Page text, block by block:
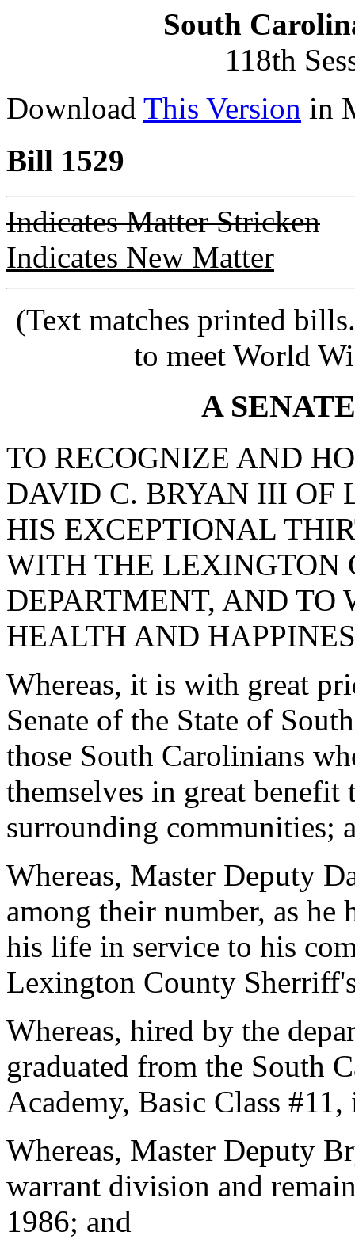
South
118th
Download This Version in
Bill 1529
Indicates Matter Stricken
Indicates New Matter
(Text matches printed
to meet World
A
TO RECOGNIZE AND
DAVID C. BRYAN III OF
HIS EXCEPTIONAL
WITH THE LEXINGTON
DEPARTMENT, AND
HEALTH AND
Whereas, it is with great
Senate of the State of
those South Carolinians
themselves in great
surrounding communities;
Whereas, Master Deputy
among their number, as
his life in service to his
Lexington County
Whereas, hired by the
graduated from the South
Academy, Basic Class
Whereas, Master Deputy
warrant division and
1986; and